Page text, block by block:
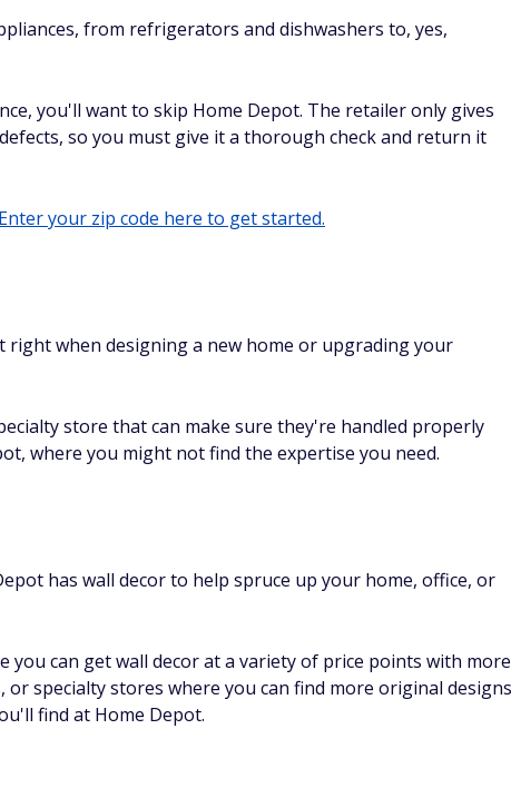
from refrigerators and dishwashers to, yes,
you'll want to skip Home Depot. The retailer only gives
so you must give it a thorough check and return it
Enter your zip code here to get started.
when designing a new home or upgrading your
store that can make sure they're handled properly
where you might not find the expertise you need.
has wall decor to help spruce up your home, office, or
can get wall decor at a variety of price points with more
or specialty stores where you can find more original designs
find at Home Depot.